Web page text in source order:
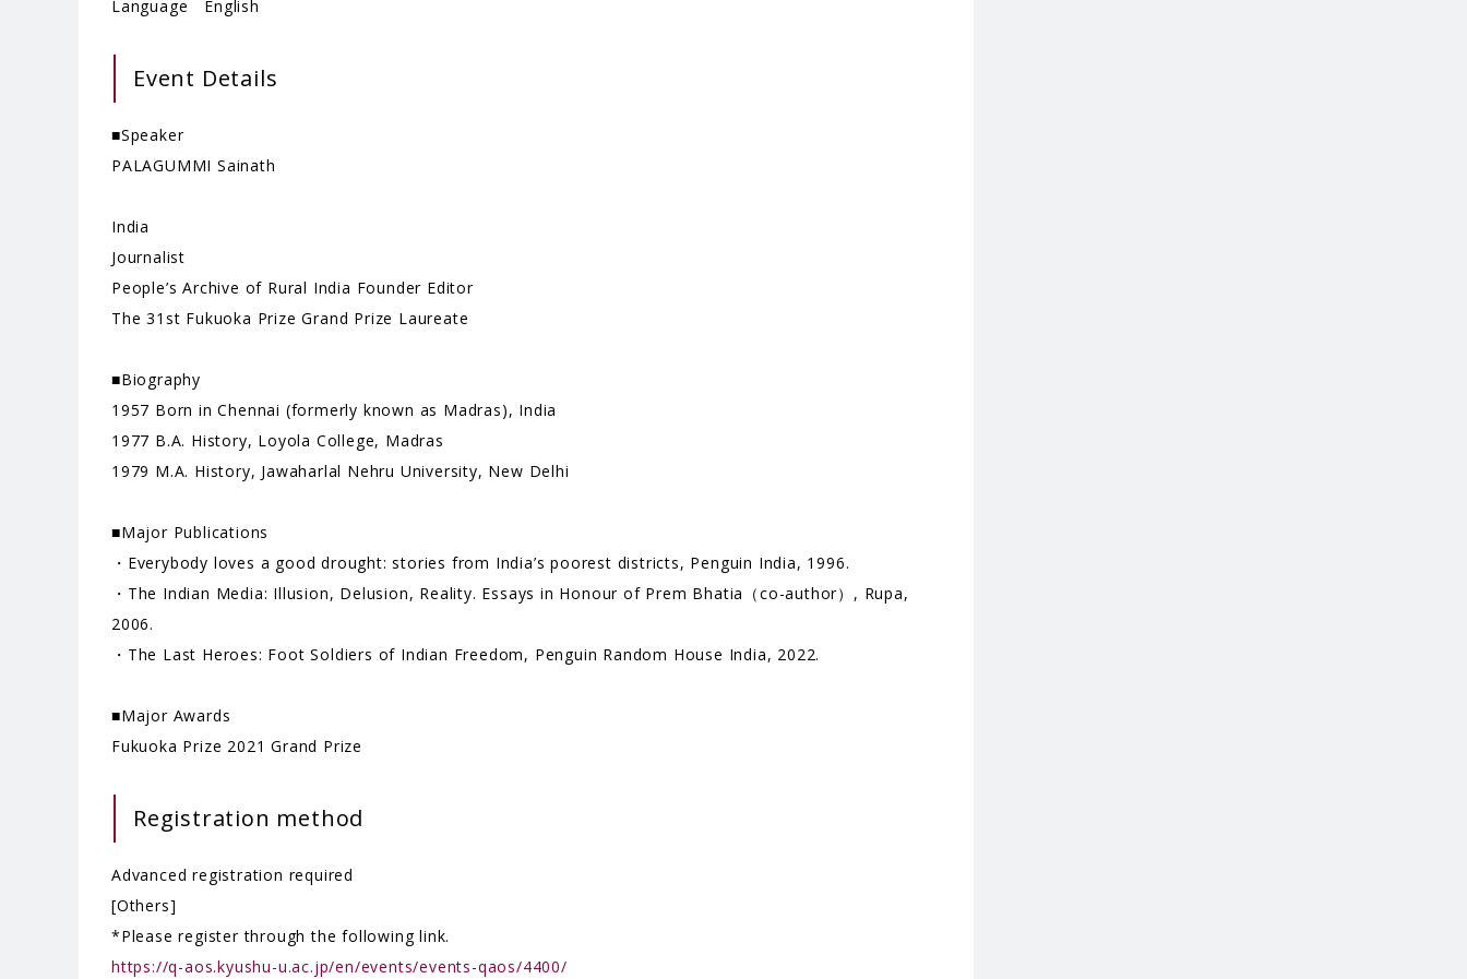
Language English
Event Details
■Speaker
PALAGUMMI Sainath
India
Journalist
People’s Archive of Rural India Founder Editor
The 31st Fukuoka Prize Grand Prize Laureate
■Biography
1957 Born in Chennai (formerly known as Madras), India
1977 B.A. History, Loyola College, Madras
1979 M.A. History, Jawaharlal Nehru University, New Delhi
■Major Publications
・Everybody loves a good drought: stories from India’s poorest districts, Penguin India, 1996.
・The Indian Media: Illusion, Delusion, Reality. Essays in Honour of Prem Bhatia（co-author）, Rupa,
2006.
・The Last Heroes: Foot Soldiers of Indian Freedom, Penguin Random House India, 2022.
■Major Awards
Fukuoka Prize 2021 Grand Prize
Registration method
Advanced registration required
[Others]
*Please register through the following link.
https://q-aos.kyushu-u.ac.jp/en/events/events-qaos/4400/